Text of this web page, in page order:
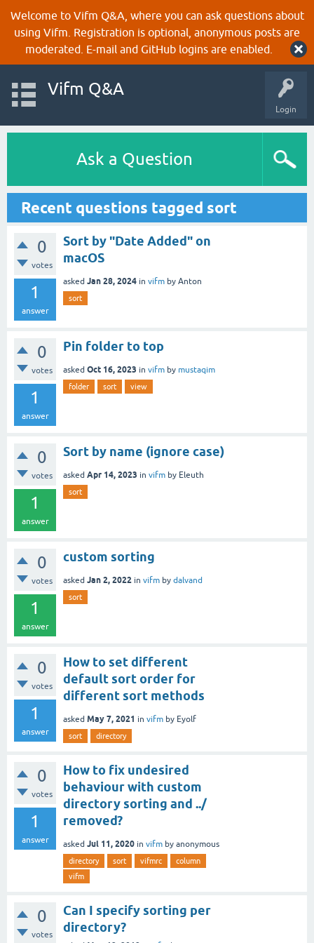
Welcome to Vifm Q&A, where you can ask questions about
using Vifm. Registration is optional, anonymous posts are
moderated. E-mail and GitHub logins are enabled.
Login
Vifm Q&A
Ask a Question
Recent questions tagged sort
0
votes
1
answer
Sort by "Date Added" on
macOS
asked Jan 28, 2024 in vifm by Anton
sort
0
votes
1
answer
Pin folder to top
asked Oct 16, 2023 in vifm by mustaqim
folder sort view
0
votes
1
answer
Sort by name (ignore case)
asked Apr 14, 2023 in vifm by Eleuth
sort
0
votes
1
answer
custom sorting
asked Jan 2, 2022 in vifm by dalvand
sort
0
votes
1
answer
How to set different
default sort order for
different sort methods
asked May 7, 2021 in vifm by Eyolf
sort directory
0
votes
1
answer
How to fix undesired
behaviour with custom
directory sorting and ../
removed?
asked Jul 11, 2020 in vifm by anonymous
directory sort vifmrc
column
vifm
0
votes
Can I specify sorting per
directory?